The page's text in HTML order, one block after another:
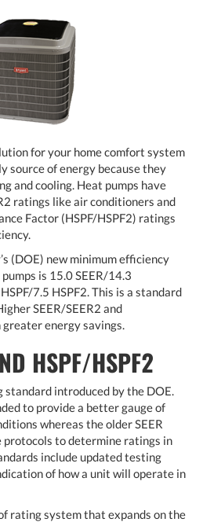
for your home comfort system
source of energy because they
and cooling. Heat pumps have
ratings like air conditioners and
Factor (HSPF/HSPF2) ratings
(DOE) new minimum efficiency
is 15.0 SEER/14.3
7.5 HSPF2. This is a standard
SEER/SEER2 and
greater energy savings.
HSPF/HSPF2
standard introduced by the DOE.
to provide a better gauge of
whereas the older SEER
to determine ratings in
include updated testing
of how a unit will operate in
rating system that expands on the